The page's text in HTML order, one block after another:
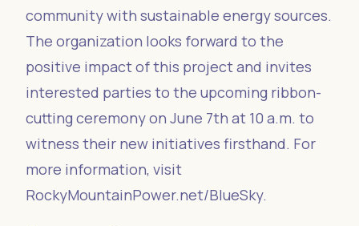
community with sustainable energy sources.
The organization looks forward to the
positive impact of this project and invites
interested parties to the upcoming ribbon-
cutting ceremony on June 7th at 10 a.m. to
witness their new initiatives firsthand. For
more information, visit
RockyMountainPower.net/BlueSky.